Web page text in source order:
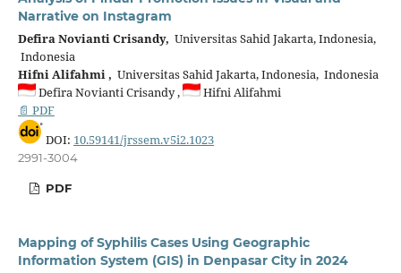
Narrative on Instagram
Defira Novianti Crisandy, Universitas Sahid Jakarta, Indonesia,
Indonesia
Hifni Alifahmi , Universitas Sahid Jakarta, Indonesia, Indonesia
Defira Novianti Crisandy ,
Hifni Alifahmi
📄 PDF
DOI: 10.59141/jrssem.v5i2.1023
2991-3004
PDF
Mapping of Syphilis Cases Using Geographic
Information System (GIS) in Denpasar City in 2024